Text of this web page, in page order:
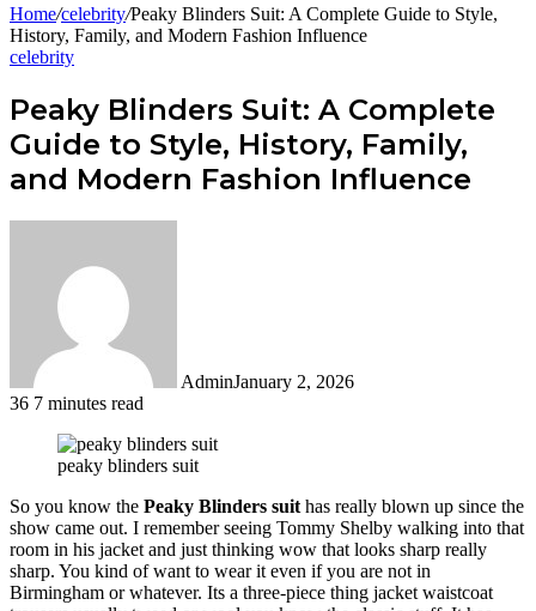
Home/celebrity/Peaky Blinders Suit: A Complete Guide to Style,
History, Family, and Modern Fashion Influence
celebrity
Peaky Blinders Suit: A Complete
Guide to Style, History, Family,
and Modern Fashion Influence
AdminJanuary 2, 2026
36 7 minutes read
peaky blinders suit
So you know the Peaky Blinders suit has really blown up since the
show came out. I remember seeing Tommy Shelby walking into that
room in his jacket and just thinking wow that looks sharp really
sharp. You kind of want to wear it even if you are not in
Birmingham or whatever. Its a three-piece thing jacket waistcoat